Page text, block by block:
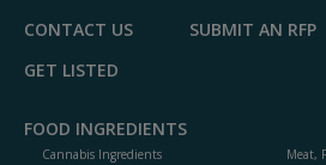
CONTACT US
SUBMIT AN RFP
GET LISTED
FOOD INGREDIENTS
Cannabis Ingredients
Meat,